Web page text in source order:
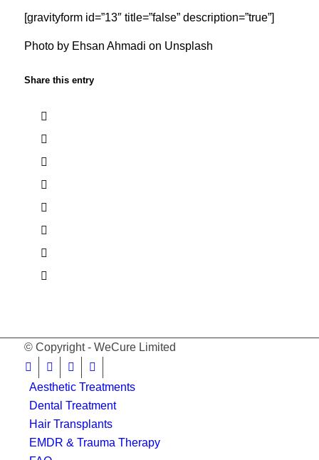
[gravityform id=”13″ title=”false” description=”true”]
Photo by Ehsan Ahmadi on Unsplash
Share this entry
© Copyright - WeCure Limited
Aesthetic Treatments
Dental Treatment
Hair Transplants
EMDR & Trauma Therapy